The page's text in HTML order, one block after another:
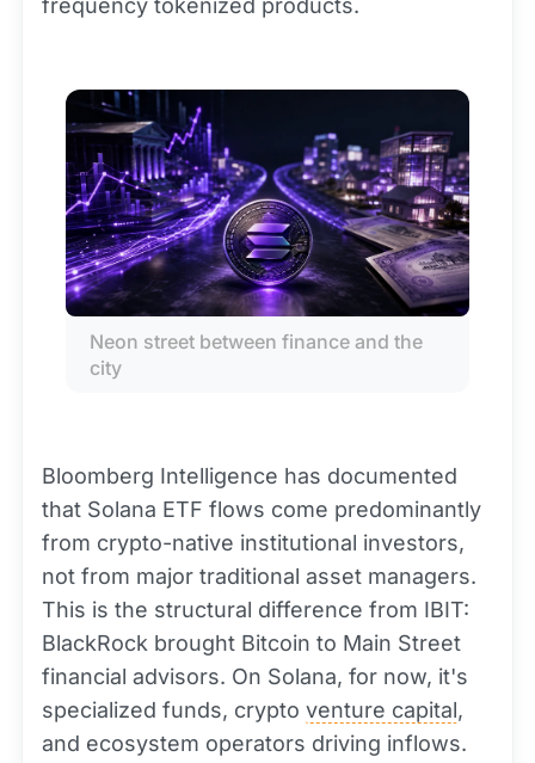
frequency tokenized products.
Neon street between finance and the
city
Bloomberg Intelligence has documented
that Solana ETF flows come predominantly
from crypto-native institutional investors,
not from major traditional asset managers.
This is the structural difference from IBIT:
BlackRock brought Bitcoin to Main Street
financial advisors. On Solana, for now, it's
specialized funds, crypto venture capital,
and ecosystem operators driving inflows.